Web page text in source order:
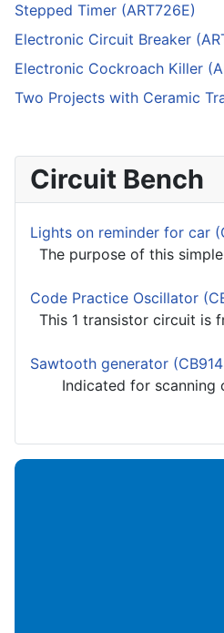
Stepped Timer (ART726E)
Electronic Circuit Breaker
Electronic Cockroach Killer
Two Projects with Ceramic
Circuit Bench
Lights on reminder for car
The purpose of this
Code Practice Oscillator
This 1 transistor circuit is
Sawtooth generator
Indicated for scanning